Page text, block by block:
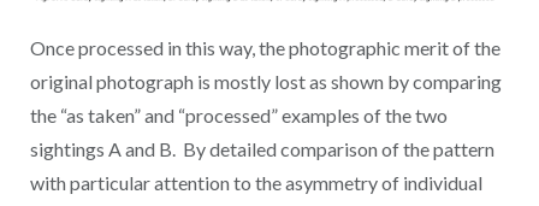
Once processed in this way, the photographic merit of the
original photograph is mostly lost as shown by comparing
the “as taken” and “processed” examples of the two
sightings A and B. By detailed comparison of the pattern
with particular attention to the asymmetry of individual